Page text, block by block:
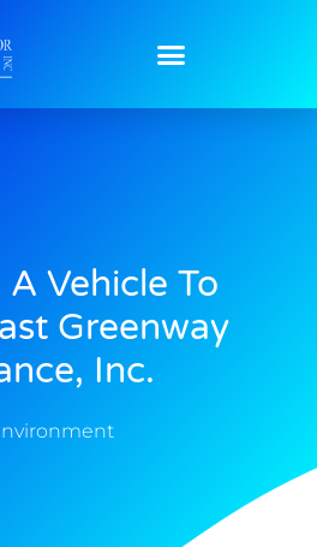
Vehicle To
Greenway
Inc.